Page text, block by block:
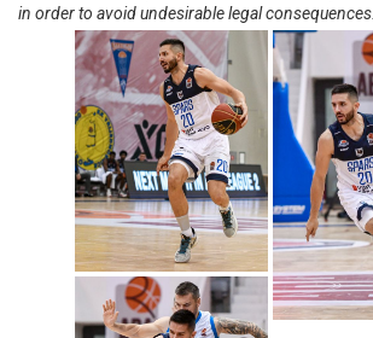
in order to avoid undesirable legal consequences.